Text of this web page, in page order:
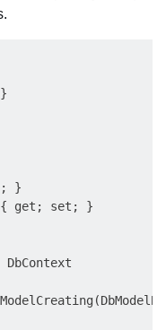
}
get; set; }